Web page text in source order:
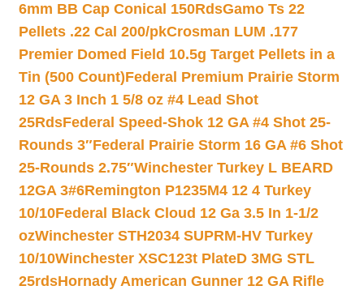
6mm BB Cap Conical 150RdsGamo Ts 22
Pellets .22 Cal 200/pkCrosman LUM .177
Premier Domed Field 10.5g Target Pellets in a
Tin (500 Count)Federal Premium Prairie Storm
12 GA 3 Inch 1 5/8 oz #4 Lead Shot
25RdsFederal Speed-Shok 12 GA #4 Shot 25-
Rounds 3″Federal Prairie Storm 16 GA #6 Shot
25-Rounds 2.75″Winchester Turkey L BEARD
12GA 3#6Remington P1235M4 12 4 Turkey
10/10Federal Black Cloud 12 Ga 3.5 In 1-1/2
ozWinchester STH2034 SUPRM-HV Turkey
10/10Winchester XSC123t PlateD 3MG STL
25rdsHornady American Gunner 12 GA Rifle